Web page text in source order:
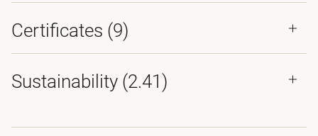
Certificates (9)
Sustainability (2.41)